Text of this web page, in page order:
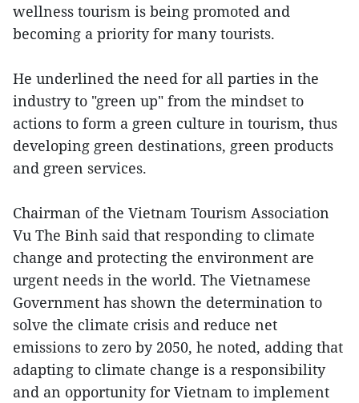
wellness tourism is being promoted and
becoming a priority for many tourists.
He underlined the need for all parties in the
industry to "green up" from the mindset to
actions to form a green culture in tourism, thus
developing green destinations, green products
and green services.
Chairman of the Vietnam Tourism Association
Vu The Binh said that responding to climate
change and protecting the environment are
urgent needs in the world. The Vietnamese
Government has shown the determination to
solve the climate crisis and reduce net
emissions to zero by 2050, he noted, adding that
adapting to climate change is a responsibility
and an opportunity for Vietnam to implement